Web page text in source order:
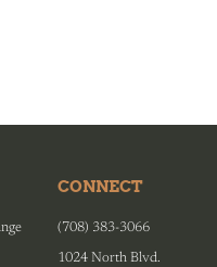
CONNECT
(708) 383-3066
1024 North Blvd.